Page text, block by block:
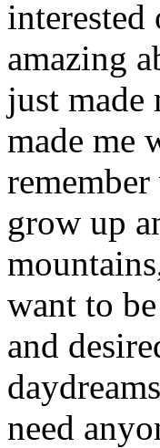
interested
amazing
just made
made me
grow up
want to
and
need